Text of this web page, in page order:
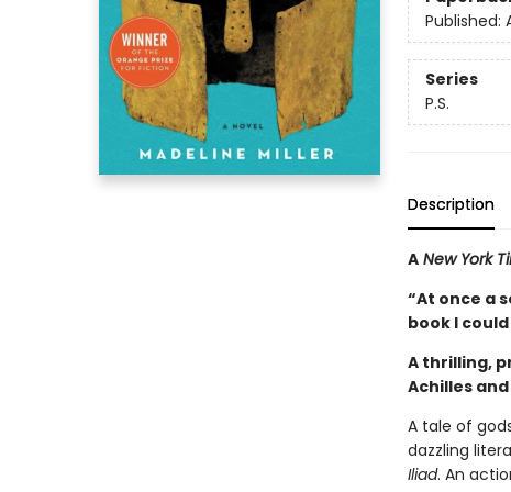
Published:
Series
P.S.
Description
ANew York
“At once a
book I
A thrilling,
Achilles
A tale of
dazzling
Iliad. An